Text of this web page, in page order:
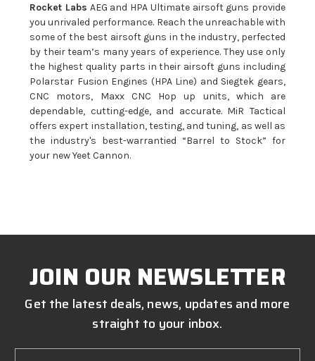
Rocket Labs AEG and HPA Ultimate airsoft guns provide
you unrivaled performance. Reach the unreachable with
some of the best airsoft guns in the industry, perfected
by their team’s many years of experience. They use only
the highest quality parts in their airsoft guns including
Polarstar Fusion Engines (HPA Line) and Siegtek gears,
CNC motors, Maxx CNC Hop up units, which are
dependable, cutting-edge, and accurate. MiR Tactical
offers expert installation, testing, and tuning, as well as
the industry's best-warrantied “Barrel to Stock” for
your new Yeet Cannon.
JOIN OUR NEWSLETTER
Get the latest deals, news, updates and more
straight to your inbox.